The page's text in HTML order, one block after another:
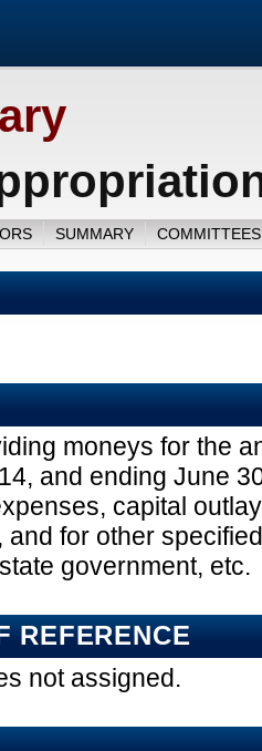
SUMMARY
moneys for the
and ending June
capital
and for other
government, etc.
REFERENCE
not assigned.